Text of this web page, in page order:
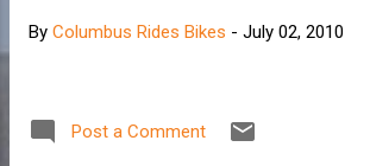
By Columbus Rides Bikes - July 02, 2010
Post a Comment